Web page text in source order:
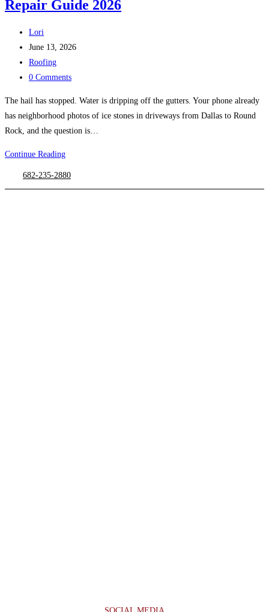
Repair Guide 2026
Post
author:
Lori
Post
published:
June 13, 2026
Post
category:
Roofing
Post
0 Comments
The hail has stopped. Water is dripping off the gutters. Your phone already
has neighborhood photos of ice stones in driveways from Dallas to Round
Rock, and the question is…
Continue ReadingAsphalt
682-235-2880